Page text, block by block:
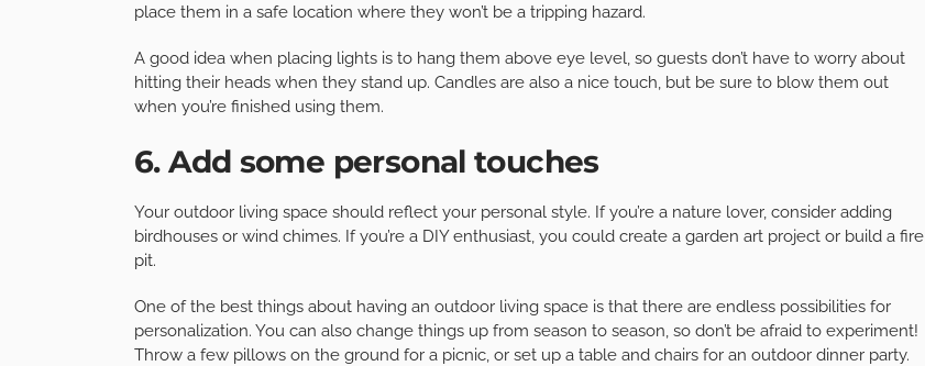
place them in a safe location where they won’t be a tripping hazard.
A good idea when placing lights is to hang them above eye level, so guests don’t have to worry about
hitting their heads when they stand up. Candles are also a nice touch, but be sure to blow them out
when you’re finished using them.
6. Add some personal touches
Your outdoor living space should reflect your personal style. If you’re a nature lover, consider adding
birdhouses or wind chimes. If you’re a DIY enthusiast, you could create a garden art project or build a fire
pit.
One of the best things about having an outdoor living space is that there are endless possibilities for
personalization. You can also change things up from season to season, so don’t be afraid to experiment!
Throw a few pillows on the ground for a picnic, or set up a table and chairs for an outdoor dinner party.